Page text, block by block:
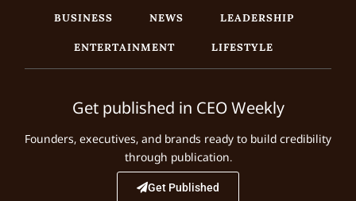
BUSINESS NEWS
LEADERSHIP
ENTERTAINMENT
LIFESTYLE
Get published in CEO Weekly
Founders, executives, and brands ready to build credibility
through publication.
Get Published